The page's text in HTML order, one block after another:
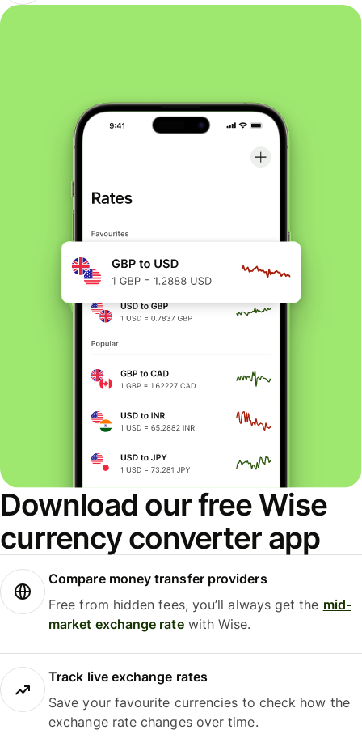
Download our free Wise
currency converter app
Compare money transfer providers
Free from hidden fees, you’ll always get the mid-
market exchange ratewith Wise.
Track live exchange rates
Save your favourite currencies to check how the
exchange rate changes over time.